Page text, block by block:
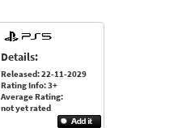
Details:
Released: 22-11-2029
Rating Info: 3+
Average Rating:
not yet rated